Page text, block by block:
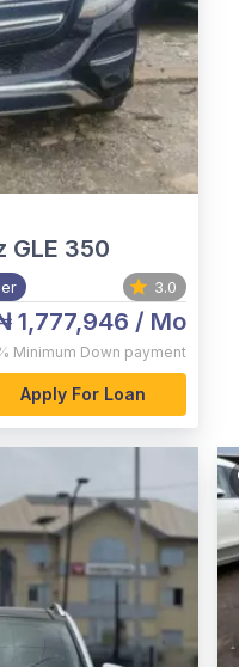
GLE 350
3.0
1,777,946 / Mo
Minimum Down payment
Apply For Loan